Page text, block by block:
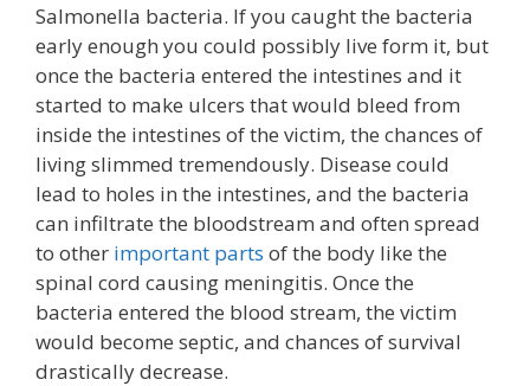
Salmonella bacteria. If you caught the bacteria
early enough you could possibly live form it, but
once the bacteria entered the intestines and it
started to make ulcers that would bleed from
inside the intestines of the victim, the chances of
living slimmed tremendously. Disease could
lead to holes in the intestines, and the bacteria
can infiltrate the bloodstream and often spread
to other important parts of the body like the
spinal cord causing meningitis. Once the
bacteria entered the blood stream, the victim
would become septic, and chances of survival
drastically decrease.